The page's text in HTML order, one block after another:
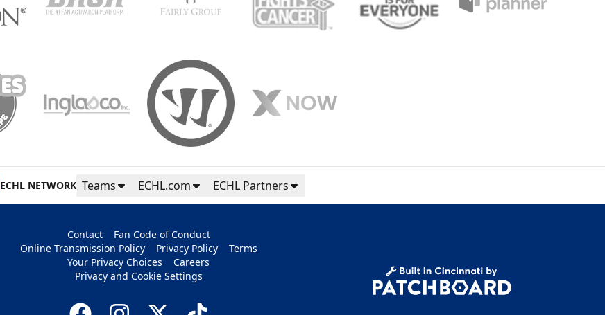
ECHL NETWORK Teams ECHL.com ECHL Partners
Contact
Fan Code of Conduct
Online Transmission Policy
Privacy Policy
Terms
Your Privacy Choices
Careers
Privacy and Cookie Settings